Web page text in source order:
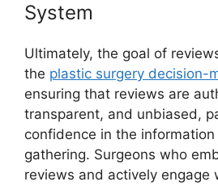
System
Ultimately, the goal of
the plastic surgery decision-
ensuring that reviews are
transparent, and unbiased,
confidence in the information
gathering. Surgeons who
reviews and actively engage